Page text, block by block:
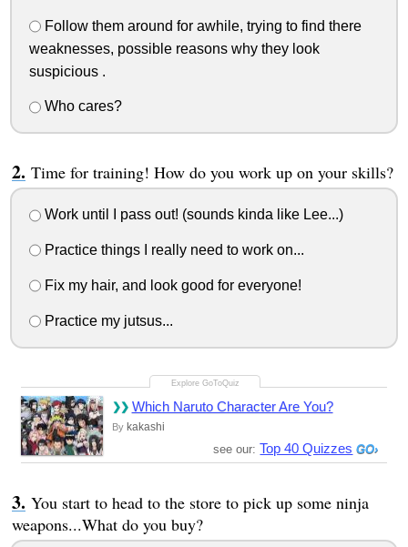
Follow them around for awhile, trying to find there
weaknesses, possible reasons why they look
suspicious .
Who cares?
Time for training! How do you work up on your skills?
Work until I pass out! (sounds kinda like Lee...)
Practice things I really need to work on...
Fix my hair, and look good for everyone!
Practice my jutsus...
Which Naruto Character Are You?
By kakashi
see our:Top 40 Quizzes
You start to head to the store to pick up some ninja
weapons...What do you buy?